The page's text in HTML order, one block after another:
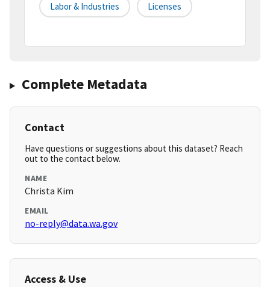
Labor & Industries Licenses
Complete Metadata
Contact
Have questions or suggestions about this dataset? Reach
out to the contact below.
NAME
Christa Kim
EMAIL
no-reply@data.wa.gov
Access & Use